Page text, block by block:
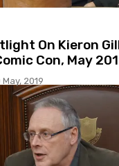
On Kieron
Con, May
May, 2019